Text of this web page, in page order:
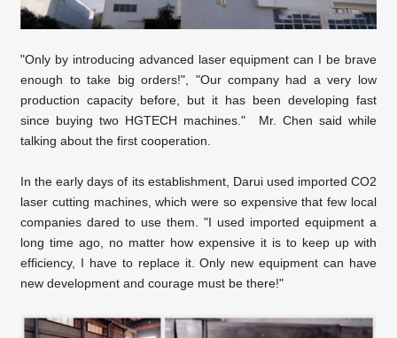
"Only by introducing advanced laser equipment can I be brave
enough to take big orders!", "Our company had a very low
production capacity before, but it has been developing fast
since buying two HGTECH machines." Mr. Chen said while
talking about the first cooperation.
In the early days of its establishment, Darui used imported CO2
laser cutting machines, which were so expensive that few local
companies dared to use them. "I used imported equipment a
long time ago, no matter how expensive it is to keep up with
efficiency, I have to replace it. Only new equipment can have
new development and courage must be there!"